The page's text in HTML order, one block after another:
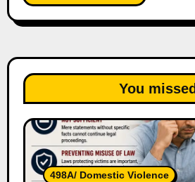
You missed
498A/ Domestic Violence